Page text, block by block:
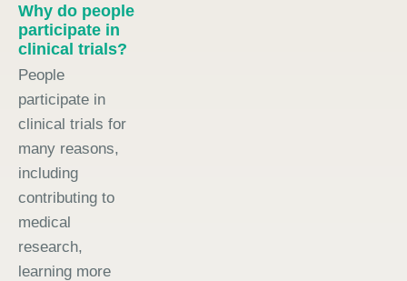
Why do people
participate in
clinical trials?
People
participate in
clinical trials for
many reasons,
including
contributing to
medical
research,
learning more